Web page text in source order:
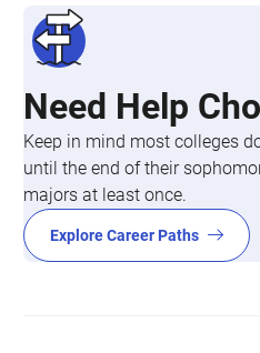
Need Help
Keep in mind most colleges
until the end of their
majors at least once.
Explore Career Paths